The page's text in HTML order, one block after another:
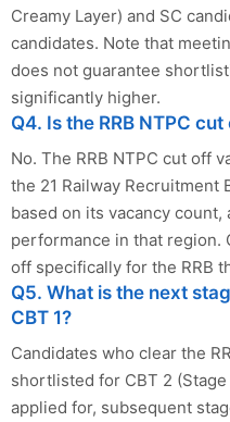
Creamy Layer) and SC
candidates. Note that
does not guarantee
significantly higher.
Q4. Is the RRB NTPC
No. The RRB NTPC cut off
the 21 Railway Recruitment
based on its vacancy count,
performance in that region.
off specifically for the RRB
Q5. What is the next
CBT 1?
Candidates who clear the
shortlisted for CBT 2
applied for, subsequent